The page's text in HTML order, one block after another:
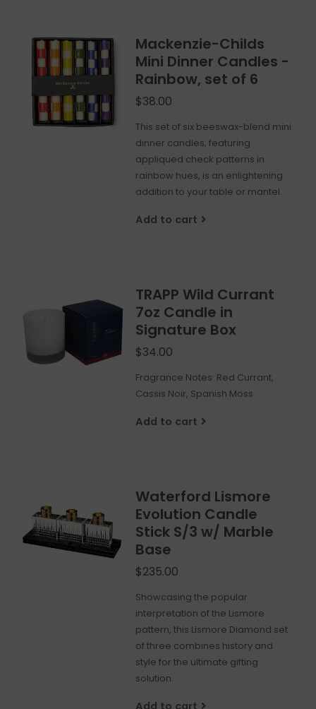
Mackenzie-Childs
Mini Dinner Candles -
Rainbow, set of 6
$38.00
This set of six beeswax-blend mini
dinner candles, featuring
appliqued check patterns in
rainbow hues, is an enlightening
addition to your table or mantel.
Add to cart
TRAPP Wild Currant
7oz Candle in
Signature Box
$34.00
Fragrance Notes: Red Currant,
Cassis Noir, Spanish Moss
Add to cart
Waterford Lismore
Evolution Candle
Stick S/3 w/ Marble
Base
$235.00
Showcasing the popular
interpretation of the Lismore
pattern, this Lismore Diamond set
of three combines history and
style for the ultimate gifting
solution.
Add to cart